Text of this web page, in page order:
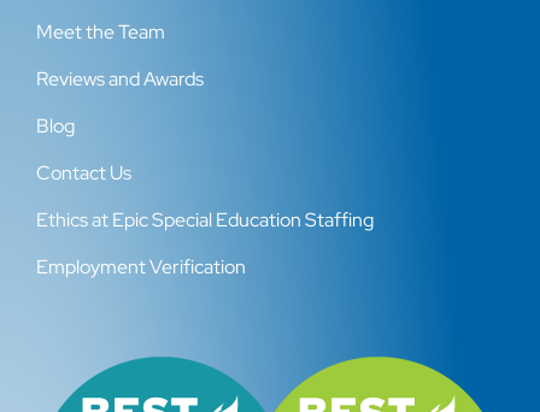
Meet the Team
Reviews and Awards
Blog
Contact Us
Ethics at Epic Special Education Staffing
Employment Verification